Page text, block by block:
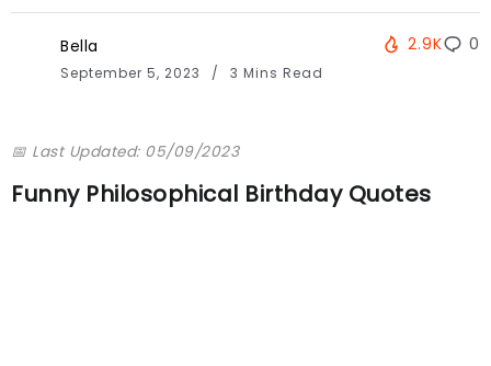
Bella
September 5, 2023 3 Mins Read
2.9K 0
📅 Last Updated: 05/09/2023
Funny Philosophical Birthday Quotes